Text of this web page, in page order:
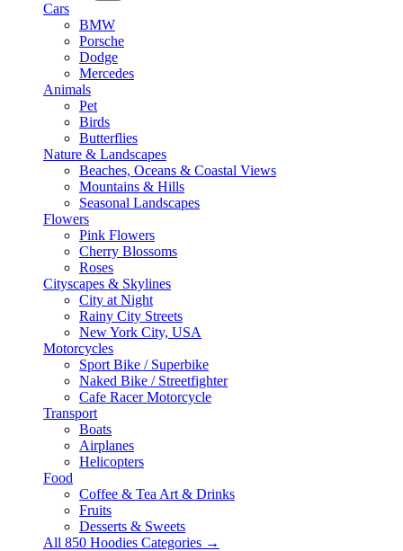
Cars
BMW
Porsche
Dodge
Mercedes
Animals
Pet
Birds
Butterflies
Nature & Landscapes
Beaches, Oceans & Coastal Views
Mountains & Hills
Seasonal Landscapes
Flowers
Pink Flowers
Cherry Blossoms
Roses
Cityscapes & Skylines
City at Night
Rainy City Streets
New York City, USA
Motorcycles
Sport Bike / Superbike
Naked Bike / Streetfighter
Cafe Racer Motorcycle
Transport
Boats
Airplanes
Helicopters
Food
Coffee & Tea Art & Drinks
Fruits
Desserts & Sweets
All 850 Hoodies Categories →